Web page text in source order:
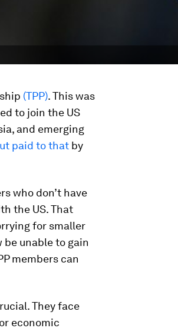
(TPP). This was
to join the US
and emerging
paid to that by
who don’t have
the US. That
for smaller
be unable to gain
members can
They face
economic